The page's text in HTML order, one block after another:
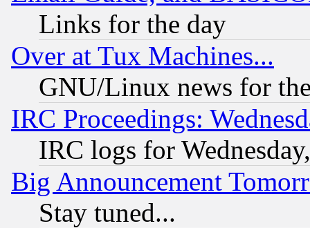
Links for the day
Over at Tux Machines...
GNU/Linux news for
IRC Proceedings:
IRC logs for
Big Announcement
Stay tuned...